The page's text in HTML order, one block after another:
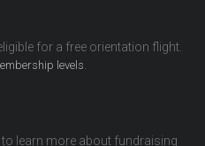
for a free orientation flight.
levels.
to learn more about fundraising